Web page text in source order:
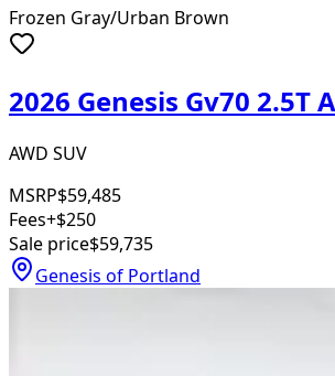
Frozen Gray/Urban Brown
2026 Genesis Gv70 2.5T
AWD SUV
MSRP$59,485
Fees+$250
Sale price$59,735
Genesis of Portland